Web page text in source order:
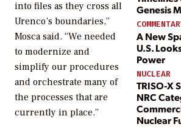
Genesis
A New
U.S.
Power
NUCLEAR
TRISO-X
NRC
Nuclear
into files as they cross all
Urenco’s boundaries,”
Mosca said. “We needed
to modernize and
simplify our procedures
and orchestrate many of
the processes that are
currently in place.”